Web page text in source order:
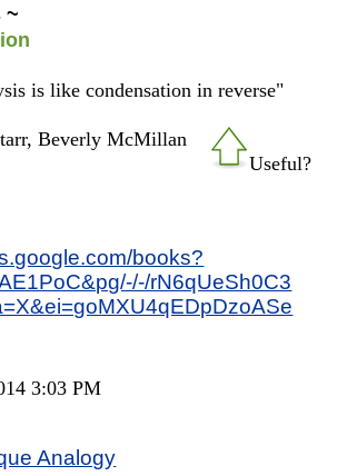
~
is like condensation in reverse"
Useful?
‎Beverly McMillan
books?
rN6qUeSh0C3
3:03 PM
Analogy